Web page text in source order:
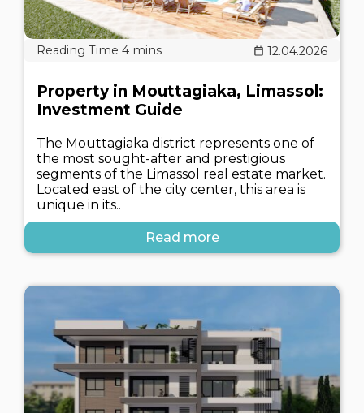
12.04.2026
Property in Mouttagiaka, Limassol:
Investment Guide
The Mouttagiaka district represents one of
the most sought-after and prestigious
segments of the Limassol real estate market.
Located east of the city center, this area is
unique in its..
Read more